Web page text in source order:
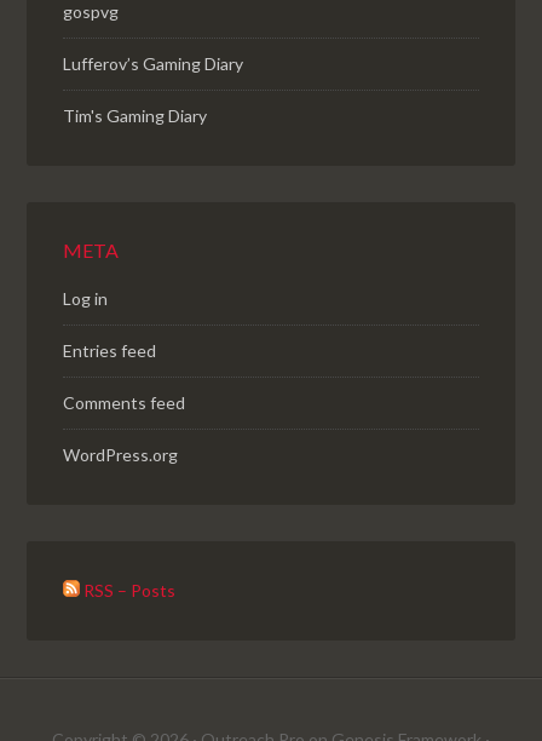
gospvg
Lufferov’s Gaming Diary
Tim's Gaming Diary
META
Log in
Entries feed
Comments feed
WordPress.org
RSS – Posts